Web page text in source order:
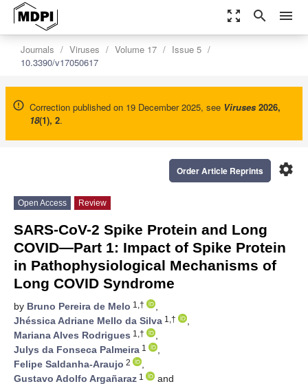
zoom_out_map search menu
Journals Viruses Volume 17
Issue 5
10.3390/v17050617
Correction published on 19 December 2025, see Viruses 2026,
18(1), 2.
settings
Order Article Reprints
Open Access Review
SARS-CoV-2 Spike Protein and Long
COVID—Part 1: Impact of Spike Protein
in Pathophysiological Mechanisms of
Long COVID Syndrome
by Bruno Pereira de Melo 1,†
,
Jhéssica Adriane Mello da Silva 1,†
,
Mariana Alves Rodrigues 1,†
,
Julys da Fonseca Palmeira 1
,
Felipe Saldanha-Araujo 2
,
Gustavo Adolfo Argañaraz 1
and